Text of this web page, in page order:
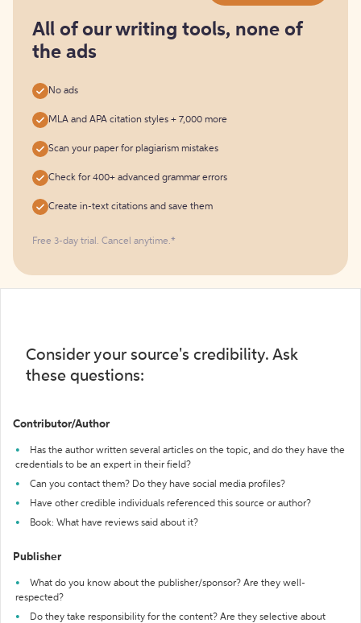
free
All of our writing tools, none of
the ads
No ads
MLA and APA citation styles + 7,000 more
Scan your paper for plagiarism mistakes
Check for 400+ advanced grammar errors
Create in-text citations and save them
Free 3-day trial. Cancel anytime.*️
Consider your source's credibility. Ask
these questions:
Contributor/Author
Has the author written several articles on the topic, and do they have the
credentials to be an expert in their field?
Can you contact them? Do they have social media profiles?
Have other credible individuals referenced this source or author?
Book: What have reviews said about it?
Publisher
What do you know about the publisher/sponsor? Are they well-
respected?
Do they take responsibility for the content? Are they selective about